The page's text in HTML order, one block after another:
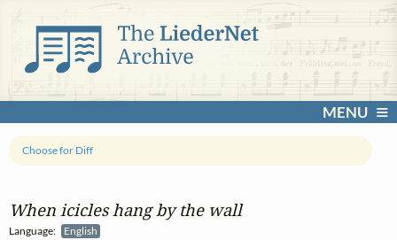
MENU
When icicles hang by the wall
Language:
English
Choose for Diff